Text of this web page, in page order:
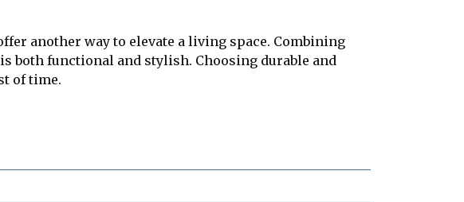
another way to elevate a living space. Combining
functional and stylish. Choosing durable and
of time.